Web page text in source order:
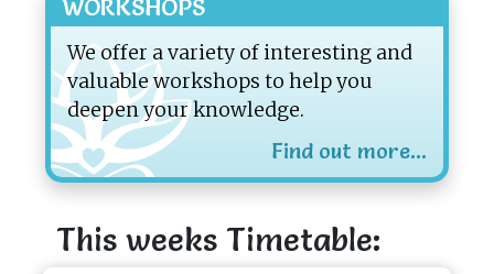
WORKSHOPS
We offer a variety of interesting and
valuable workshops to help you
deepen your knowledge.
Find out more...
This weeks Timetable: